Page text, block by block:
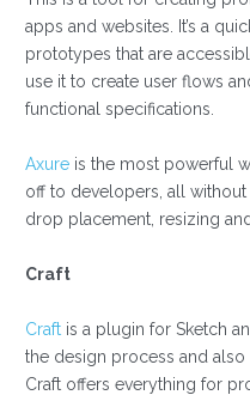
apps and websites. It’s a
prototypes that are
use it to create user flows
functional specifications.
Axureis the most powerful
off to developers, all
drop placement, resizing
Craft
Craftis a plugin for Sketch
the design process and also
Craft offers everything for